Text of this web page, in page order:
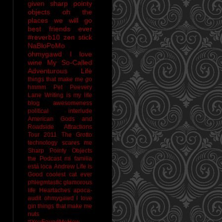
given sharp pointy
objects
oh the
places we will go
best friends ever
#reverb10 zen stick
NaBloPoMo
ohmygawd I love
wine
My So-Called
Adventurous Life
things that make me go
hmmm
Pet Peevery
Lane Writing is my life
blog awesomeness
political interlude
American Gods and
Roadside Attractions
Tour 2011
The Grotto
technology scares me
Sharp Pointy Objects
the Podcast mi familia
está loca Andrew Life is
Good coolest cat ever
phlegmtastic glamorous
life
Heartaches apoca-
audit ohmygawd I love
gin things that make me
nuts